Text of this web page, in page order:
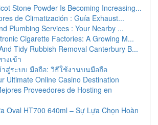
Stone Powder Is Becoming Increasing...
de Climatización : Guía Exhaust...
Plumbing Services : Your Nearby ...
Cigarette Factories: A Growing M...
Tidy Rubbish Removal Canterbury B...
งเข้า
าสู่ระบบ มือถือ: วิธีใช้งานบนมือถือ
Ultimate Online Casino Destination
Proveedores de Hosting en
Oval HT700 640ml – Sự Lựa Chọn Hoàn